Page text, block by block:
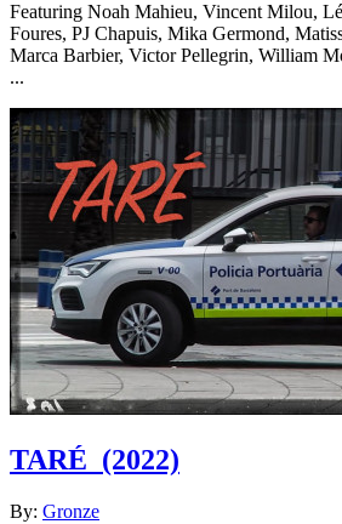
Featuring Noah Mahieu, Vincent Milou,
Foures, PJ Chapuis, Mika Germond,
Marca Barbier, Victor Pellegrin, William
...
TARÉ (2022)
By: Gronze